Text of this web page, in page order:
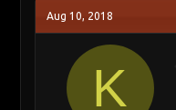
Aug 10, 2018
K